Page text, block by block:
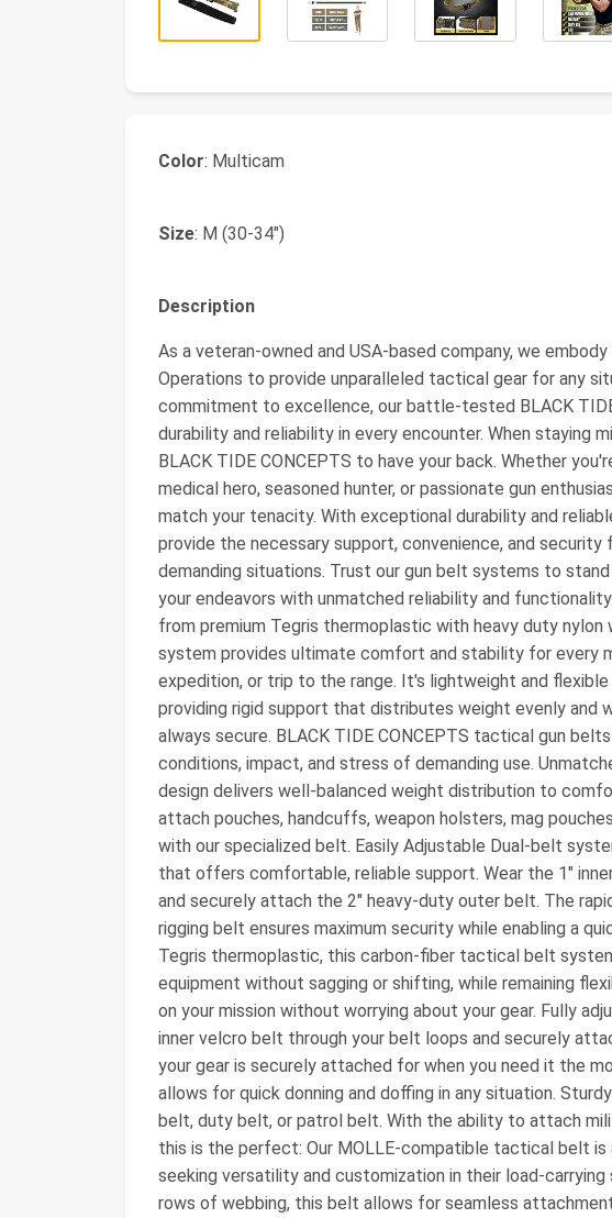
Color: Multicam
Size: M (30-34")
Description
As a veteran-owned and USA-based company, we
Operations to provide unparalleled tactical gear for any
commitment to excellence, our battle-tested BLACK
durability and reliability in every encounter. When staying
BLACK TIDE CONCEPTS to have your back. Whether
medical hero, seasoned hunter, or passionate gun
match your tenacity. With exceptional durability and
provide the necessary support, convenience, and security
demanding situations. Trust our gun belt systems to
your endeavors with unmatched reliability and
from premium Tegris thermoplastic with heavy duty
system provides ultimate comfort and stability for every
expedition, or trip to the range. It's lightweight and
providing rigid support that distributes weight evenly and
always secure. BLACK TIDE CONCEPTS tactical gun
conditions, impact, and stress of demanding use.
design delivers well-balanced weight distribution to
attach pouches, handcuffs, weapon holsters, mag
with our specialized belt. Easily Adjustable Dual-belt
that offers comfortable, reliable support. Wear the 1"
and securely attach the 2" heavy-duty outer belt. The
rigging belt ensures maximum security while enabling a
Tegris thermoplastic, this carbon-fiber tactical belt
equipment without sagging or shifting, while remaining
on your mission without worrying about your gear. Fully
inner velcro belt through your belt loops and securely
your gear is securely attached for when you need it the
allows for quick donning and doffing in any situation.
belt, duty belt, or patrol belt. With the ability to attach
this is the perfect: Our MOLLE-compatible tactical belt is
seeking versatility and customization in their load-
rows of webbing, this belt allows for seamless